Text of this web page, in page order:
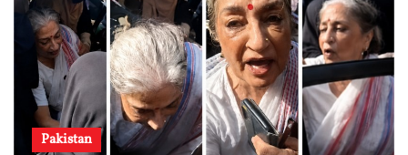
Pakistan